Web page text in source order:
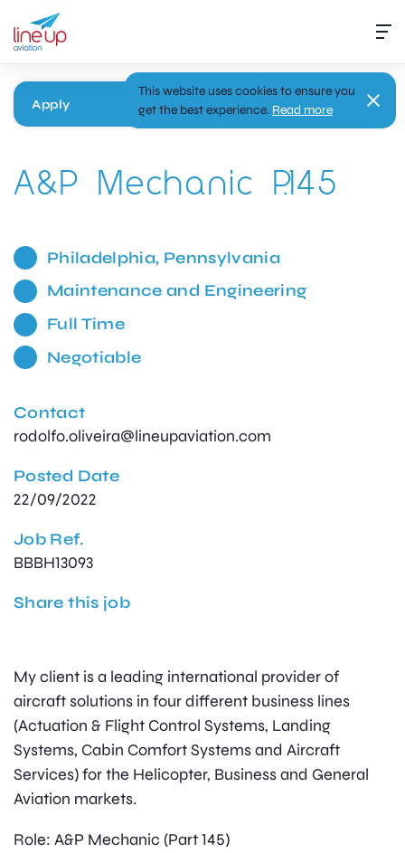
Apply
A&P Mechanic P.145
Philadelphia, Pennsylvania
Maintenance and Engineering
Full Time
Negotiable
Contact
rodolfo.oliveira@lineupaviation.com
Posted Date
22/09/2022
Job Ref.
BBBH13093
Share this job
My client is a leading international provider of
aircraft solutions in four different business lines
(Actuation & Flight Control Systems, Landing
Systems, Cabin Comfort Systems and Aircraft
Services) for the Helicopter, Business and General
Aviation markets.
Role: A&P Mechanic (Part 145)
This website uses cookies to ensure you
get the best experience. Read more